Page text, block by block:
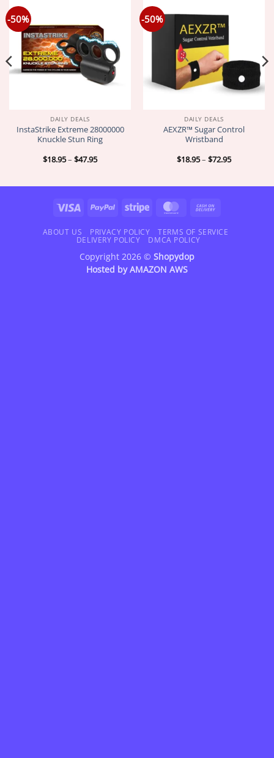
-50%
DAILY DEALS
InstaStrike Extreme 28000000
Knuckle Stun Ring
$18.95– $47.95Price
$47.95
-50%
DAILY DEALS
AEXZR™ Sugar Control
Wristband
$18.95– $72.95Price
$72.95
Visa PayPal Stripe MasterCard
Delivery
ABOUT US PRIVACY POLICY
TERMS OF SERVICE
DELIVERY POLICY
DMCA POLICY
Copyright 2026 © Shopydop
Hosted byAMAZON AWS